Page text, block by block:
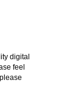
digital
feel